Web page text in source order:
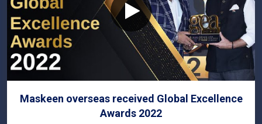
Maskeen overseas received Global Excellence
Awards 2022